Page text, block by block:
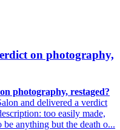
on photography,
photography, restaged?
and delivered a verdict
too easily made,
anything but the death o...